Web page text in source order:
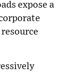
expose a